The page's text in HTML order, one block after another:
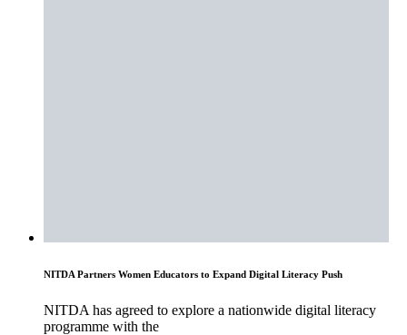
NITDA Partners Women Educators to Expand Digital Literacy Push
NITDA has agreed to explore a nationwide digital literacy
programme with the